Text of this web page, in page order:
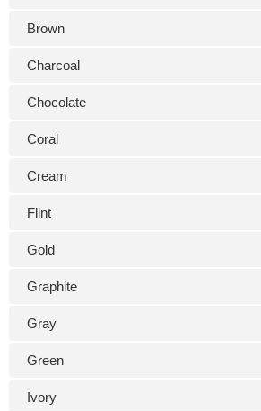
Brown
Charcoal
Chocolate
Coral
Cream
Flint
Gold
Graphite
Gray
Green
Ivory